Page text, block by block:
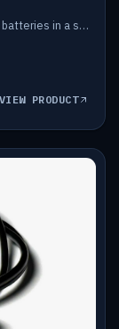
Flexible tinned copper straps for connecting batteries in a stack (short negative).
VIEW PRODUCT